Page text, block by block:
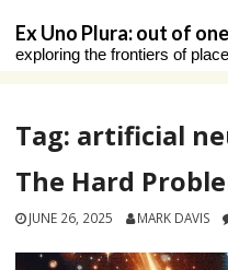
content
Ex Uno Plura: out of
exploring the frontiers of
Tag: artificial
The Hard
JUNE 26, 2025 MARK DAVIS